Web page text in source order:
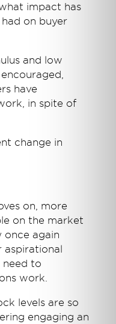
impact has
on buyer
and low
have
in spite of
change in
on, more
on the market
once again
need to
work.
levels are so
engaging an